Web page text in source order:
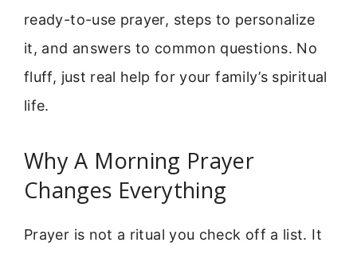
ready-to-use prayer, steps to personalize
it, and answers to common questions. No
fluff, just real help for your family’s spiritual
life.
Why A Morning Prayer
Changes Everything
Prayer is not a ritual you check off a list. It